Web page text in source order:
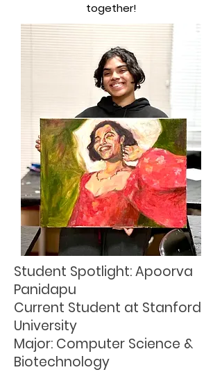
together!
Student Spotlight: Apoorva
Panidapu
Current Student at Stanford
University
Major: Computer Science &
Biotechnology